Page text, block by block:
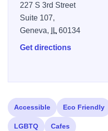
227 S 3rd Street
Suite 107,
Geneva,
IL60134
Get directions
Accessible Eco Friendly
LGBTQ Cafes